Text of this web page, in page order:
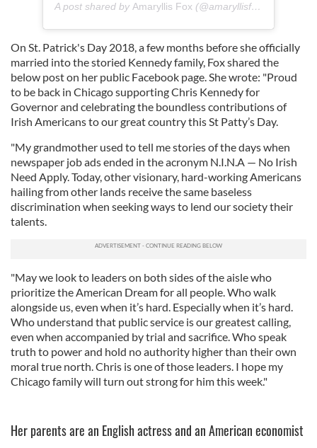
A post shared by Amaryllis Fox (@amaryllisfox) on
On St. Patrick's Day 2018, a few months before she officially
married into the storied Kennedy family, Fox shared the
below post on her public Facebook page. She wrote: "Proud
to be back in Chicago supporting Chris Kennedy for
Governor and celebrating the boundless contributions of
Irish Americans to our great country this St Patty’s Day.
"My grandmother used to tell me stories of the days when
newspaper job ads ended in the acronym N.I.N.A — No Irish
Need Apply. Today, other visionary, hard-working Americans
hailing from other lands receive the same baseless
discrimination when seeking ways to lend our society their
talents.
"May we look to leaders on both sides of the aisle who
prioritize the American Dream for all people. Who walk
alongside us, even when it’s hard. Especially when it’s hard.
Who understand that public service is our greatest calling,
even when accompanied by trial and sacrifice. Who speak
truth to power and hold no authority higher than their own
moral true north. Chris is one of those leaders. I hope my
Chicago family will turn out strong for him this week."
Her parents are an English actress and an American economist